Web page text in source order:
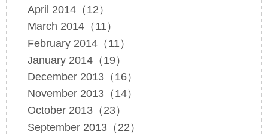
April 2014（12）
March 2014（11）
February 2014（11）
January 2014（19）
December 2013（16）
November 2013（14）
October 2013（23）
September 2013（22）